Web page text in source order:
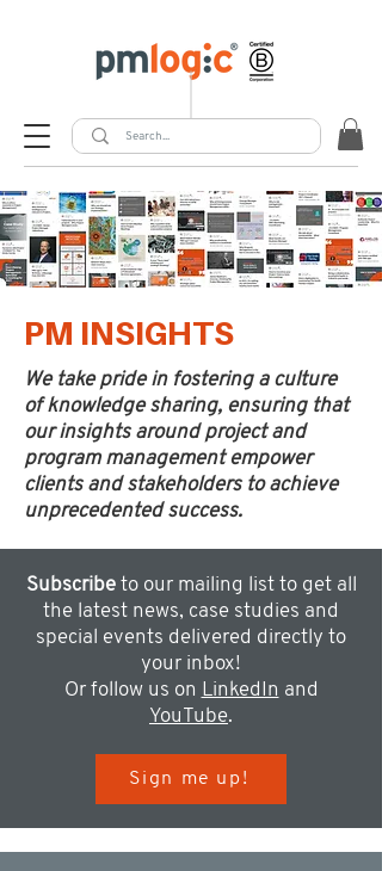
PM INSIGHTS
We take pride in fostering a culture
of knowledge sharing, ensuring that
our insights around project and
program management empower
clients and stakeholders to achieve
unprecedented success.
Subscribeto our mailing list to get all
the latest news, case studies and
special events delivered directly to
your inbox!
Or follow us on LinkedIn and
YouTube.
Sign me up!